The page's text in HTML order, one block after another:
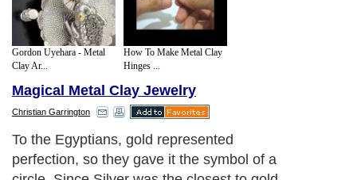
Gordon Uyehara - Metal
Clay Ar...
How To Make Metal Clay
Hinges ...
Magical Metal Clay Jewelry
Christian Garrington
To the Egyptians, gold represented
perfection, so they gave it the symbol of a